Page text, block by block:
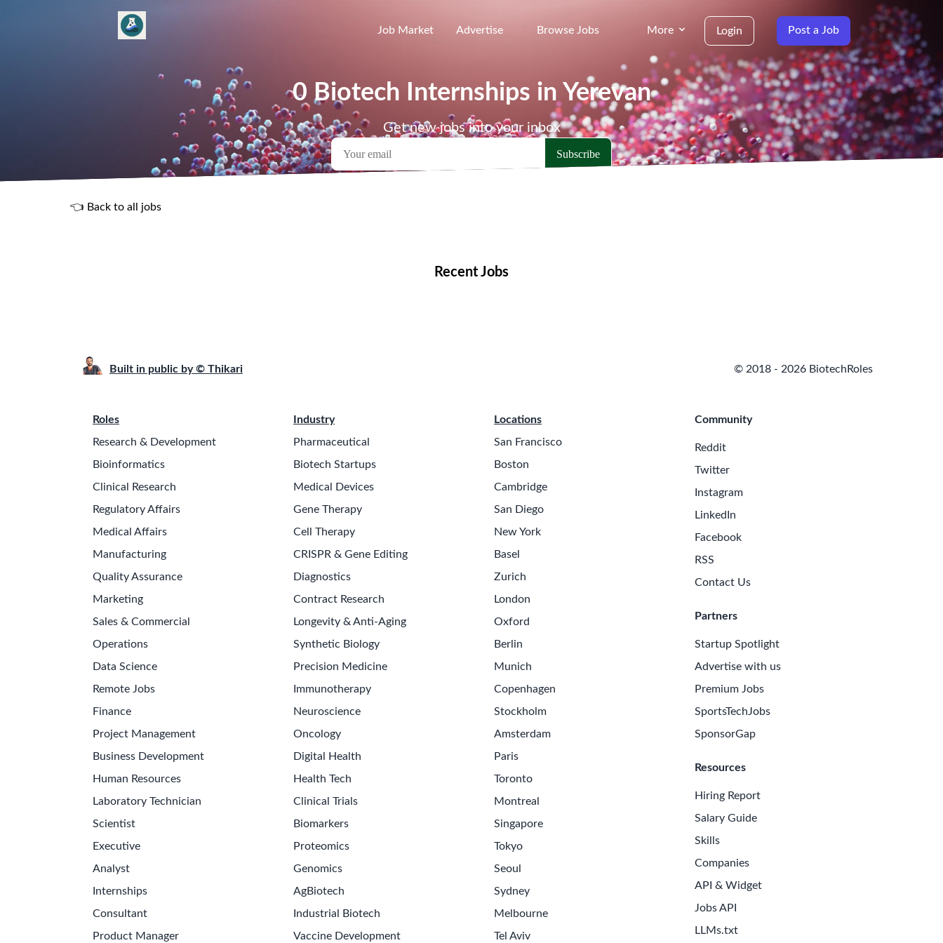
Get the Latest Biotech Jobs
Sign up to receive new job openings directly in your inbox.
Job Market Advertise Browse Jobs More Login Post a Job
0 Biotech Internships in Yerevan
Get new jobs into your inbox
👈 Back to all jobs
Recent Jobs
Built in public by © Thikari © 2018 - 2026 BiotechRoles
Roles
Research & Development
Bioinformatics
Clinical Research
Regulatory Affairs
Medical Affairs
Manufacturing
Quality Assurance
Marketing
Sales & Commercial
Operations
Data Science
Remote Jobs
Finance
Project Management
Business Development
Human Resources
Laboratory Technician
Scientist
Executive
Analyst
Internships
Consultant
Product Manager
Industry
Pharmaceutical
Biotech Startups
Medical Devices
Gene Therapy
Cell Therapy
CRISPR & Gene Editing
Diagnostics
Contract Research
Longevity & Anti-Aging
Synthetic Biology
Precision Medicine
Immunotherapy
Neuroscience
Oncology
Digital Health
Health Tech
Clinical Trials
Biomarkers
Proteomics
Genomics
AgBiotech
Industrial Biotech
Vaccine Development
Locations
San Francisco
Boston
Cambridge
San Diego
New York
Basel
Zurich
London
Oxford
Berlin
Munich
Copenhagen
Stockholm
Amsterdam
Paris
Toronto
Montreal
Singapore
Tokyo
Seoul
Sydney
Melbourne
Tel Aviv
Community
Reddit
Twitter
Instagram
LinkedIn
Facebook
RSS
Contact Us
Partners
Startup Spotlight
Advertise with us
Premium Jobs
SportsTechJobs
SponsorGap
Resources
Hiring Report
Salary Guide
Skills
Companies
API & Widget
Jobs API
LLMs.txt